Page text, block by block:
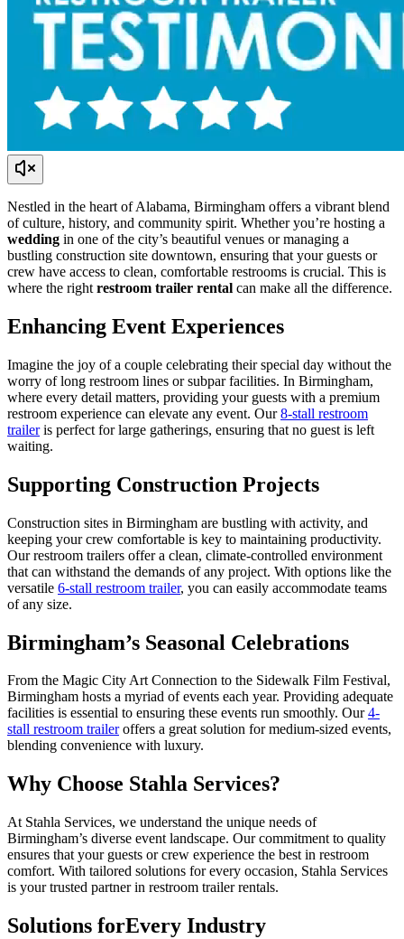
Nestled in the heart of Alabama, Birmingham offers a vibrant blend
of culture, history, and community spirit. Whether you’re hosting a
wedding in one of the city’s beautiful venues or managing a
bustling construction site downtown, ensuring that your guests or
crew have access to clean, comfortable restrooms is crucial. This is
where the right restroom trailer rental can make all the difference.
Enhancing Event Experiences
Imagine the joy of a couple celebrating their special day without the
worry of long restroom lines or subpar facilities. In Birmingham,
where every detail matters, providing your guests with a premium
restroom experience can elevate any event. Our8-stall restroom
traileris perfect for large gatherings, ensuring that no guest is left
waiting.
Supporting Construction Projects
Construction sites in Birmingham are bustling with activity, and
keeping your crew comfortable is key to maintaining productivity.
Our restroom trailers offer a clean, climate-controlled environment
that can withstand the demands of any project. With options like the
versatile 6-stall restroom trailer, you can easily accommodate teams
of any size.
Birmingham’s Seasonal Celebrations
From the Magic City Art Connection to the Sidewalk Film Festival,
Birmingham hosts a myriad of events each year. Providing adequate
facilities is essential to ensuring these events run smoothly. Our4-
stall restroom traileroffers a great solution for medium-sized events,
blending convenience with luxury.
Why Choose Stahla Services?
At Stahla Services, we understand the unique needs of
Birmingham’s diverse event landscape. Our commitment to quality
ensures that your guests or crew experience the best in restroom
comfort. With tailored solutions for every occasion, Stahla Services
is your trusted partner in restroom trailer rentals.
Solutions forEvery Industry